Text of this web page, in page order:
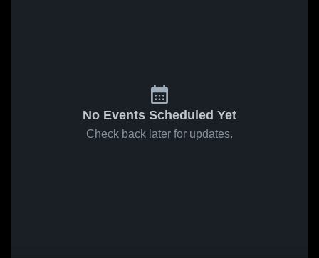
No Events Scheduled Yet
Check back later for updates.